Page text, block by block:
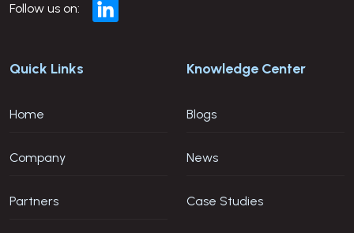
Follow us on:
Quick Links
Home
Company
Partners
Knowledge Center
Blogs
News
Case Studies